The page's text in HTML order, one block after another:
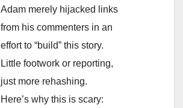
Adam merely hijacked links
from his commenters in an
effort to “build” this story.
Little footwork or reporting,
just more rehashing.
Here’s why this is scary: